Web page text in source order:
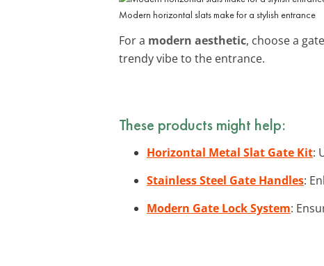
Modern horizontal slats make for a stylish entrance
For a modern aesthetic, choose a
trendy vibe to the entrance.
These products might help:
Horizontal Metal Slat Gate Kit:
Stainless Steel Gate Handles:
Modern Gate Lock System: